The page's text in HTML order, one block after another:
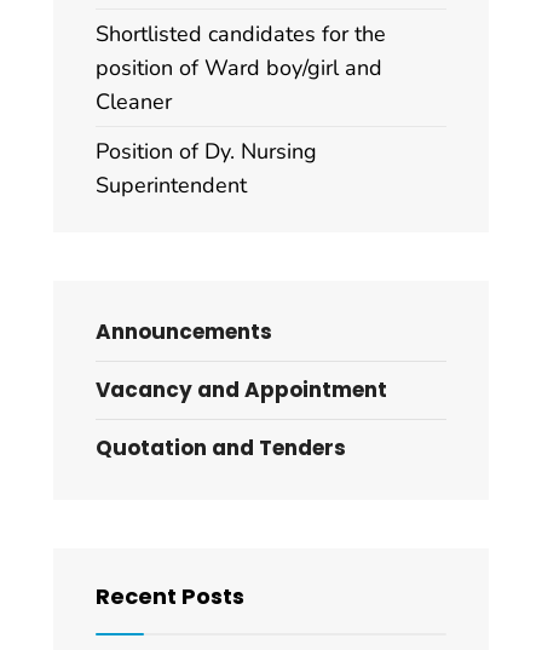
Shortlisted candidates for the
position of Ward boy/girl and
Cleaner
Position of Dy. Nursing
Superintendent
Announcements
Vacancy and Appointment
Quotation and Tenders
Recent Posts